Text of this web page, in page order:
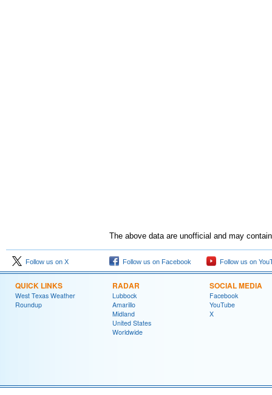
The above data are unofficial and may
Follow us on X Follow us on Facebook Follow us on
QUICK LINKS
West Texas Weather
Roundup
RADAR
Lubbock
Amarillo
Midland
United States
Worldwide
SOCIAL MEDIA
Facebook
YouTube
X